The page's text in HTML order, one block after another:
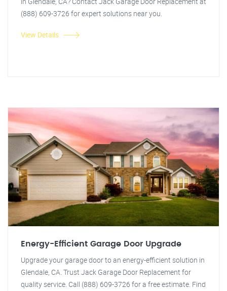
(888) 609-3726 for expert solutions near you.
View Details
Energy-Efficient Garage Door Upgrade
Upgrade your garage door to an energy-efficient solution in
Glendale, CA. Trust Jack Garage Door Replacement for
quality service. Call (888) 609-3726 for a free estimate. Find